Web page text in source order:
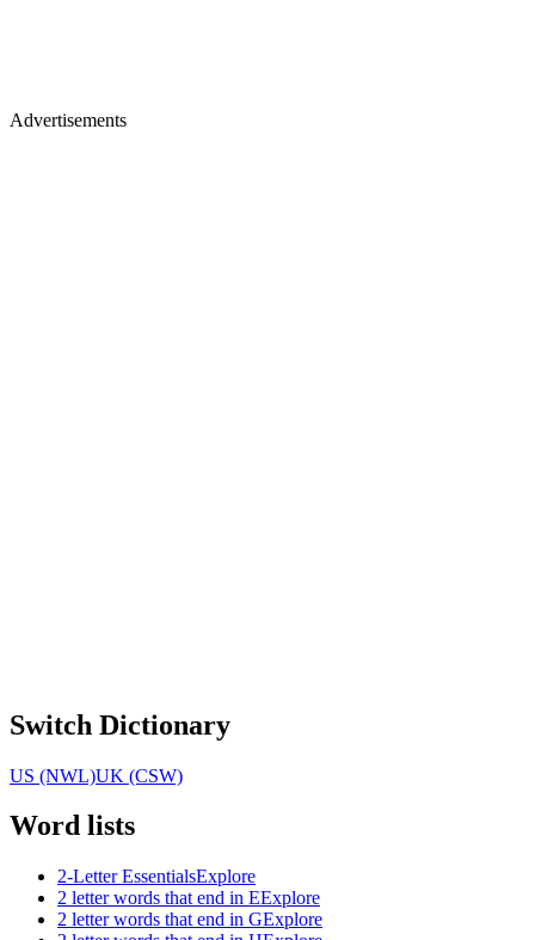
Advertisements
Switch Dictionary
US (NWL)UK (CSW)
Word lists
2-Letter EssentialsExplore
2 letter words that end in EExplore
2 letter words that end in GExplore